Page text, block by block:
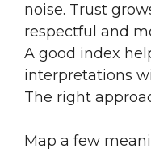
noise. Trust
respectful and
A good index
interpretations
The right
Map a few